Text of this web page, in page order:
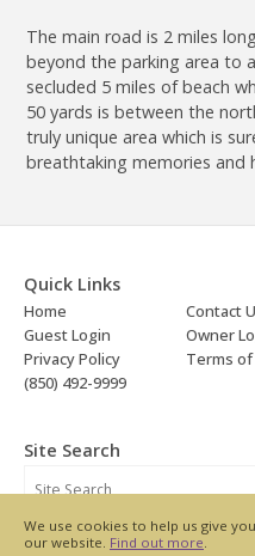
The main road is 2 miles
beyond the parking area to
secluded 5 miles of beach
50 yards is between the
truly unique area which is
breathtaking memories and
Quick Links
Home Contact
Guest Login
Owner
Privacy Policy
Terms of
(850) 492-9999
Site Search
We use cookies to help us give
our website. Find out more.